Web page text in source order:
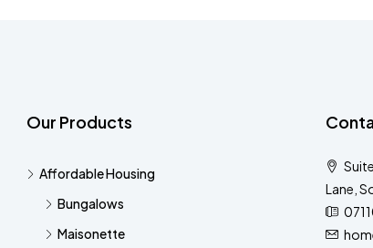
Our Products
Affordable Housing
Bungalows
Maisonette
Lane,